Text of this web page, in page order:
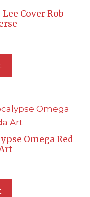
Cover Rob
Omega Red